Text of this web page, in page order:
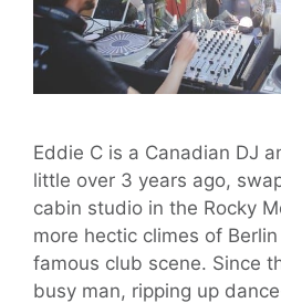
Eddie C is a Canadian DJ
little over 3 years ago,
cabin studio in the Rocky
more hectic climes of
famous club scene. Since
busy man, ripping up